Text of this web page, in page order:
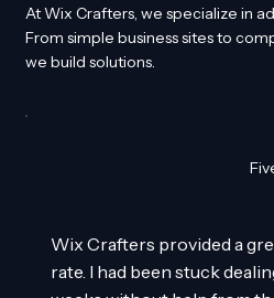
Wix Crafters provided a
rate. I had been stuck
At Wix Crafters, we specialize in
From simple business sites to
we build solutions.